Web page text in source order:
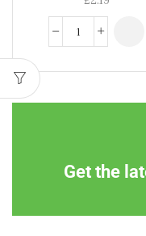
Get the